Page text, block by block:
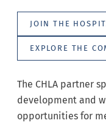
JOIN THE
EXPLORE THE
The CHLA partner
development and
opportunities for